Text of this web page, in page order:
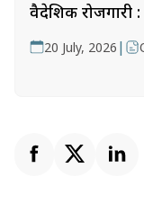
वैदेशिक रोजगारी
20 July, 2026 |